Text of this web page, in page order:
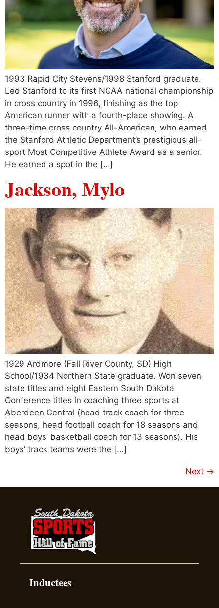
1993 Rapid City Stevens/1998 Stanford graduate.
Led Stanford to its first NCAA national championship
in cross country in 1996, finishing as the top
American runner with a fourth-place showing. A
three-time cross country All-American, who earned
the Stanford Athletic Department’s prestigious all-
sport Most Competitive Athlete Award as a senior.
He earned a spot in the […]
Jackson, Mylo
1929 Ardmore (Fall River County, SD) High
School/1934 Northern State graduate. Won seven
state titles and eight Eastern South Dakota
Conference titles in coaching three sports at
Aberdeen Central (head track coach for three
seasons, head football coach for 18 seasons and
head boys’ basketball coach for 13 seasons). His
boys’ track teams were the […]
Next →
Inductees